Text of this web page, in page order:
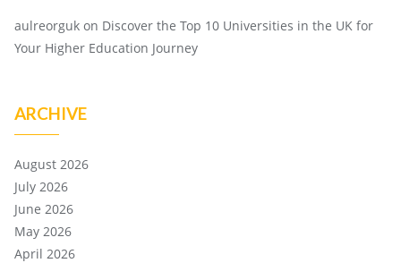
aulreorguk on Discover the Top 10 Universities in the UK for
Your Higher Education Journey
ARCHIVE
August 2026
July 2026
June 2026
May 2026
April 2026